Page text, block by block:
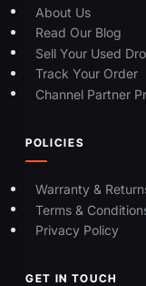
About Us
Read Our Blog
Sell Your Used
Track Your Order
Channel Partner
POLICIES
Warranty &
Terms &
Privacy Policy
GET IN TOUCH